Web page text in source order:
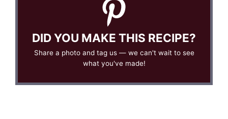
DID YOU MAKE THIS RECIPE?
Share a photo and tag us — we can't wait to see
what you've made!